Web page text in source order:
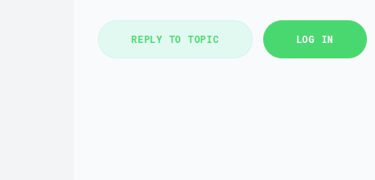
REPLY TO TOPIC LOG IN